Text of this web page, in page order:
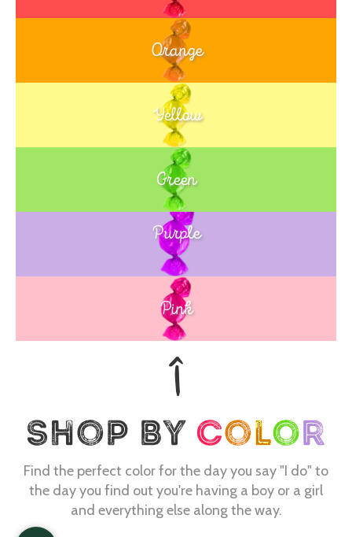
Orange
Yellow
Green
Blue
Purple
Pink
Find the perfect color for the day you say "I do" to
the day you find out you're having a boy or a girl
and everything else along the way.